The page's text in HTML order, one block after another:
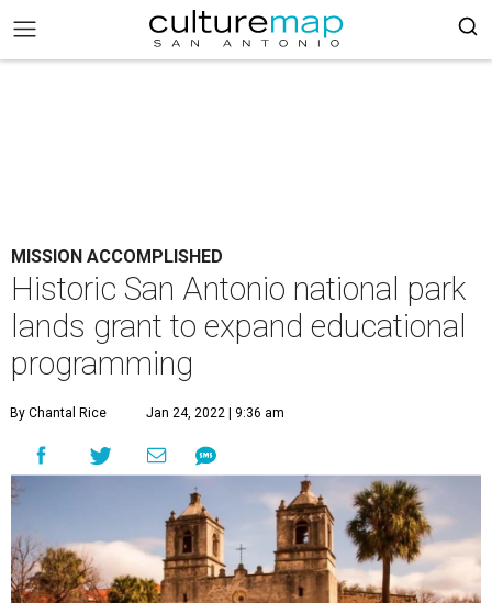
MISSION ACCOMPLISHED
Historic San Antonio national park
lands grant to expand educational
programming
By Chantal Rice Jan 24, 2022 | 9:36 am